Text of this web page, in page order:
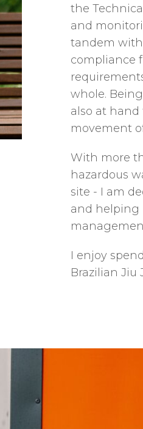
the
and
tandem with
compliance
whole.
also at
movement
With more
hazardous
site - I am
and helping
I enjoy
Brazilian Jiu